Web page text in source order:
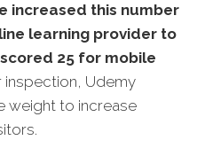
increased this number
learning provider to
25 for mobile
inspection, Udemy
weight to increase